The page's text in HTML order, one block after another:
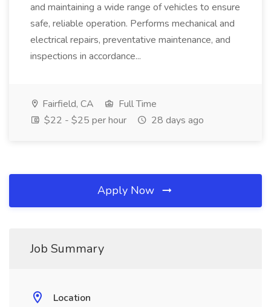
and maintaining a wide range of vehicles to ensure
safe, reliable operation. Performs mechanical and
electrical repairs, preventative maintenance, and
inspections in accordance...
Fairfield, CA
Full Time
$22 - $25 per hour
28 days ago
Apply Now
Job Summary
Location